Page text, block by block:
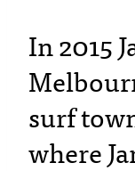
In 2015
surf
where